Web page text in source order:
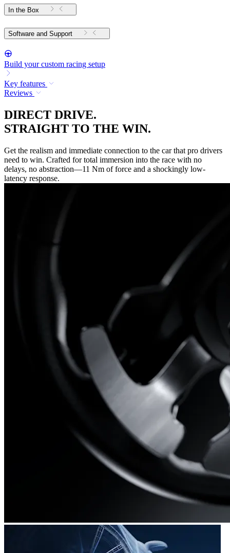
In the Box
Software and Support
Build your custom racing setup
Key features
Reviews
DIRECT DRIVE.
STRAIGHT TO THE WIN.
Get the realism and immediate connection to the car that pro drivers
need to win. Crafted for total immersion into the race with no
delays, no abstraction—11 Nm of force and a shockingly low-
latency response.